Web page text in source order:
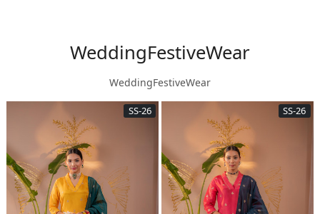
WeddingFestiveWear
WeddingFestiveWear
SS-26 SS-26